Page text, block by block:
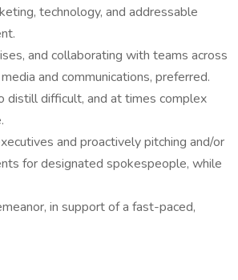
technology, and addressable
and collaborating with teams across
and communications, preferred.
distill difficult, and at times complex
and proactively pitching and/or
for designated spokespeople, while
in support of a fast-paced,